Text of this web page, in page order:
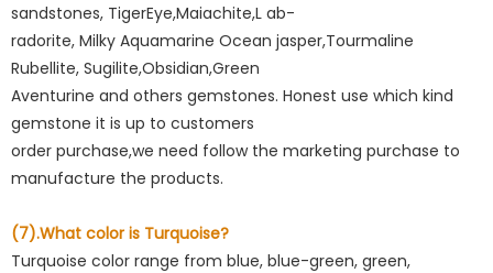
sandstones, TigerEye,Maiachite,L ab-
radorite, Milky Aquamarine Ocean jasper,Tourmaline
Rubellite, Sugilite,Obsidian,Green
Aventurine and others gemstones. Honest use which kind
gemstone it is up to customers
order purchase,we need follow the marketing purchase to
manufacture the products.
(7).What color is Turquoise?
Turquoise color range from blue, blue-green, green,